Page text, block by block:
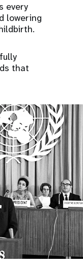
every
lowering
that